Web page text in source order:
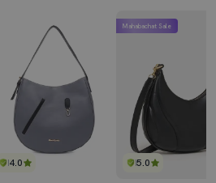
4.0 5.0
Mahabachat Sale